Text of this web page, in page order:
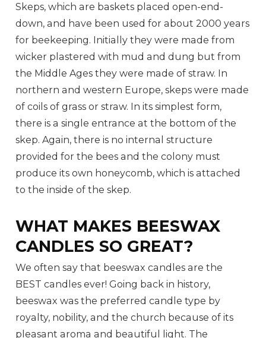
Skeps, which are baskets placed open-end-
down, and have been used for about 2000 years
for beekeeping. Initially they were made from
wicker plastered with mud and dung but from
the Middle Ages they were made of straw. In
northern and western Europe, skeps were made
of coils of grass or straw. In its simplest form,
there is a single entrance at the bottom of the
skep. Again, there is no internal structure
provided for the bees and the colony must
produce its own honeycomb, which is attached
to the inside of the skep.
WHAT MAKES BEESWAX
CANDLES SO GREAT?
We often say that beeswax candles are the
BEST candles ever! Going back in history,
beeswax was the preferred candle type by
royalty, nobility, and the church because of its
pleasant aroma and beautiful light. The